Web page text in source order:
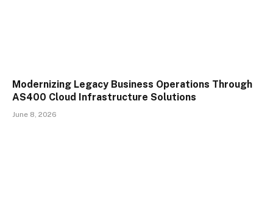
Modernizing Legacy Business Operations Through
AS400 Cloud Infrastructure Solutions
June 8, 2026